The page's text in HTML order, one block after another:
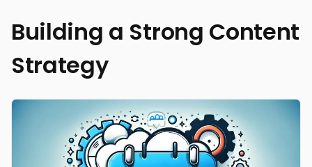
Building a Strong Content
Strategy